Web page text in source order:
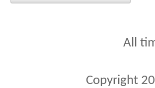
All
Copyright